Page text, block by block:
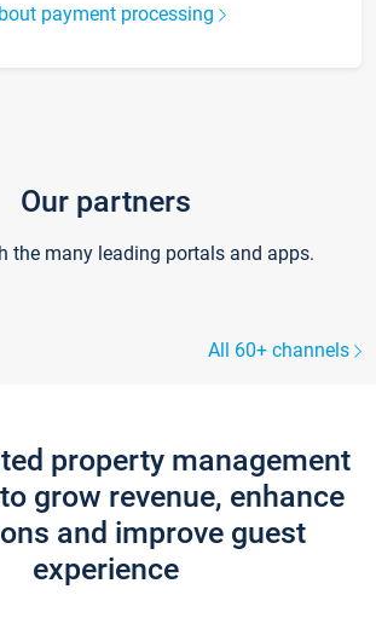
payment processing
Our partners
the many leading portals and apps.
All 60+ channels
property management
grow revenue, enhance
and improve guest
experience